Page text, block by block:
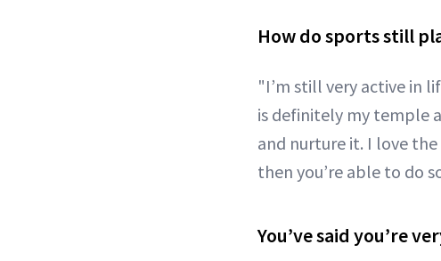
How do sports still
"I’m still very active in
is definitely my temple
and nurture it. I love
then you’re able to do
You’ve said you’re